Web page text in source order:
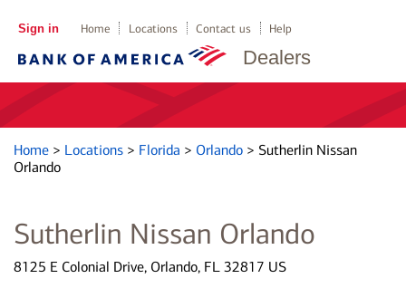
Dealers
Sign in Home Locations Contact us Help
Home > Locations > Florida > Orlando > Sutherlin Nissan
Orlando
Sutherlin Nissan Orlando
8125 E Colonial Drive, Orlando, FL 32817 US